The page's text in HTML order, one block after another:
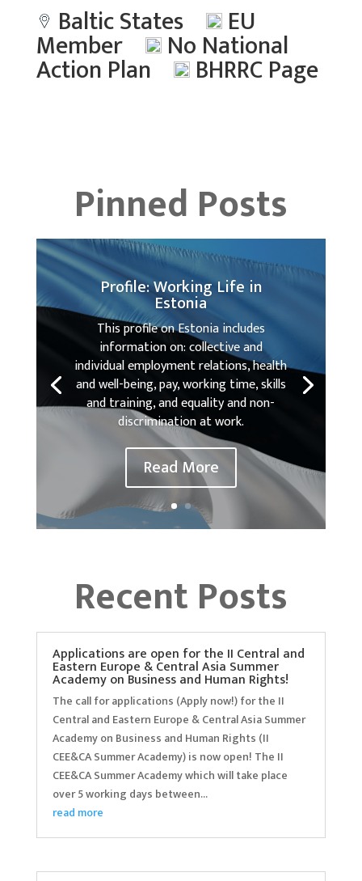
Baltic States EU
Member No National
Action Plan BHRRC Page
Pinned Posts
Profile: Working Life in
Estonia
This profile on Estonia includes
information on: collective and
individual employment relations, health
and well-being, pay, working time, skills
and training, and equality and non-
discrimination at work.
Read More
Recent Posts
Applications are open for the II Central and
Eastern Europe & Central Asia Summer
Academy on Business and Human Rights!
The call for applications (Apply now!) for the II
Central and Eastern Europe & Central Asia Summer
Academy on Business and Human Rights (II
CEE&CA Summer Academy) is now open! The II
CEE&CA Summer Academy which will take place
over 5 working days between...
read more